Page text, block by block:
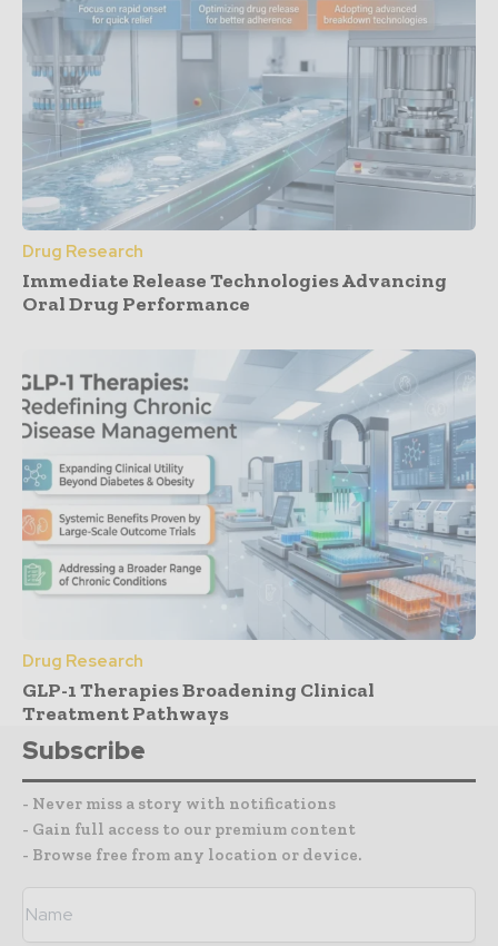
Drug Research
Immediate Release Technologies Advancing
Oral Drug Performance
Drug Research
GLP-1 Therapies Broadening Clinical
Treatment Pathways
Subscribe
- Never miss a story with notifications
- Gain full access to our premium content
- Browse free from any location or device.